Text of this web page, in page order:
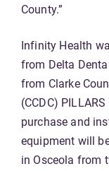
County.”
Infinity Health
from Delta
from Clarke
(CCDC)
purchase and
equipment will
in Osceola from